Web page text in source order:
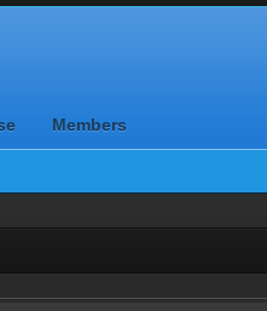
Members